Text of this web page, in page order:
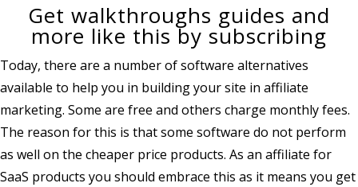
Get walkthroughs guides and
more like this by subscribing
Today, there are a number of software alternatives
available to help you in building your site in affiliate
marketing. Some are free and others charge monthly fees.
The reason for this is that some software do not perform
as well on the cheaper price products. As an affiliate for
SaaS products you should embrace this as it means you get